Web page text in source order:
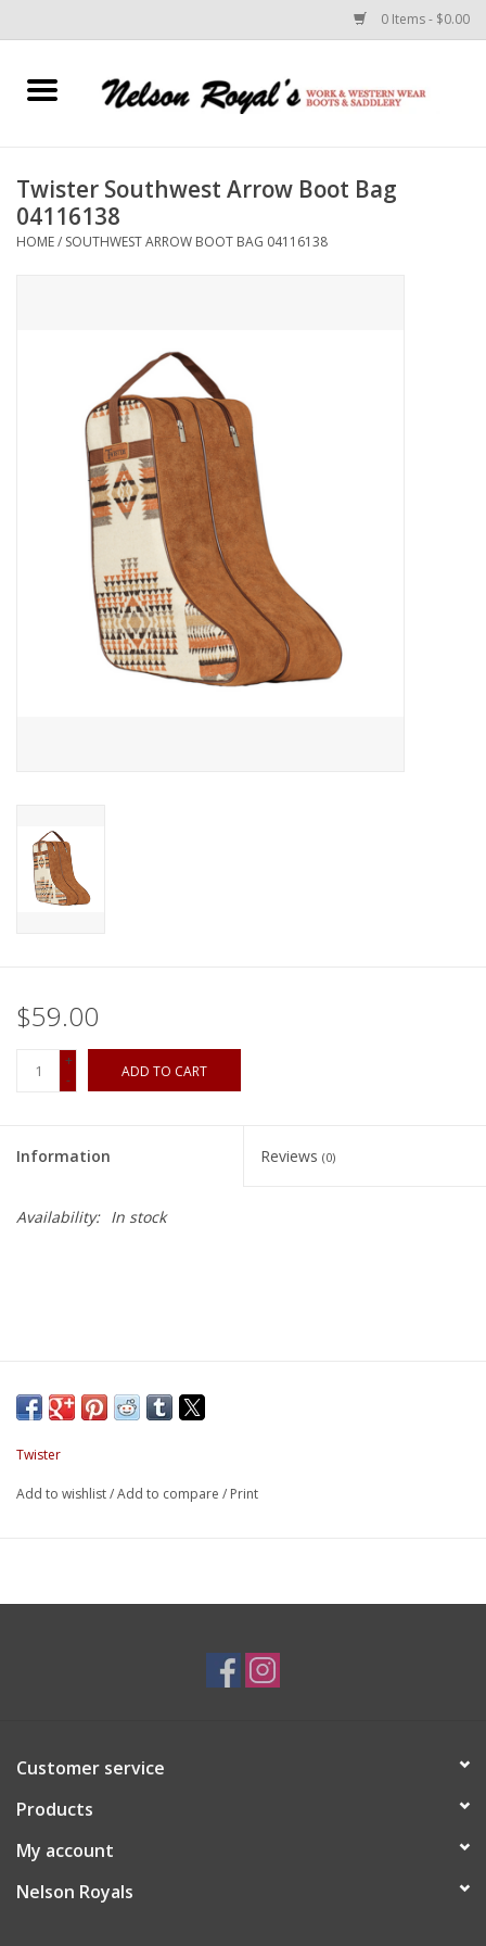
0 Items - $0.00
Home
Horse Equipment
Rodeo Equipment
Custom Leather Goods
Wallets
Brands
Twister Southwest Arrow Boot Bag
04116138
HOME/ SOUTHWEST ARROW BOOT BAG 04116138
$59.00
+
-
ADD TO CART
Information Reviews (0)
Availability: In stock
Twister
Add to wishlist/Add to compare / Print
Customer service
Products
My account
Nelson Royals